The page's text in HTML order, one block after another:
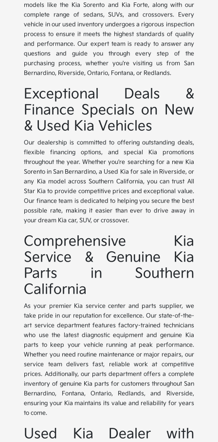
models like the Kia Sorento and Kia Forte, along with our
complete range of sedans, SUVs, and crossovers. Every
vehicle in our used inventory undergoes a rigorous inspection
process to ensure it meets the highest standards of quality
and performance. Our expert team is ready to answer any
questions and guide you through every step of the
purchasing process, whether you're visiting us from San
Bernardino, Riverside, Ontario, Fontana, or Redlands.
Exceptional Deals &
Finance Specials on New
& Used Kia Vehicles
Our dealership is committed to offering outstanding deals,
flexible financing options, and special Kia promotions
throughout the year. Whether you're searching for a new Kia
Sorento in San Bernardino, a Used Kia for sale in Riverside, or
any Kia model across Southern California, you can trust All
Star Kia to provide competitive prices and exceptional value.
Our finance team is dedicated to helping you secure the best
possible rate, making it easier than ever to drive away in
your dream Kia car, SUV, or crossover.
Comprehensive Kia
Service & Genuine Kia
Parts in Southern
California
As your premier Kia service center and parts supplier, we
take pride in our reputation for excellence. Our state-of-the-
art service department features factory-trained technicians
who use the latest diagnostic equipment and genuine Kia
parts to keep your vehicle running at peak performance.
Whether you need routine maintenance or major repairs, our
service team delivers fast, reliable work at competitive
prices. Additionally, our parts department offers a complete
inventory of genuine Kia parts for customers throughout San
Bernardino, Fontana, Ontario, Redlands, and Riverside,
ensuring your Kia maintains its value and reliability for years
to come.
Used Kia Dealer with